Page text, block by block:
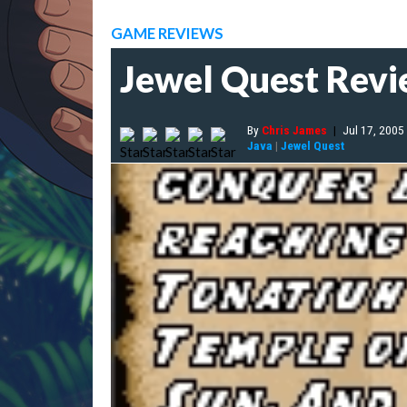
GAME REVIEWS
Jewel Quest
By Chris James | Jul 17, 2005
Java | Jewel Quest